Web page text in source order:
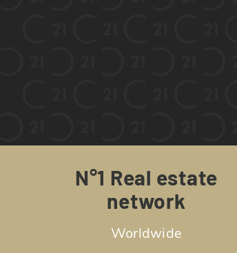
N°1 Real estate
network
Worldwide